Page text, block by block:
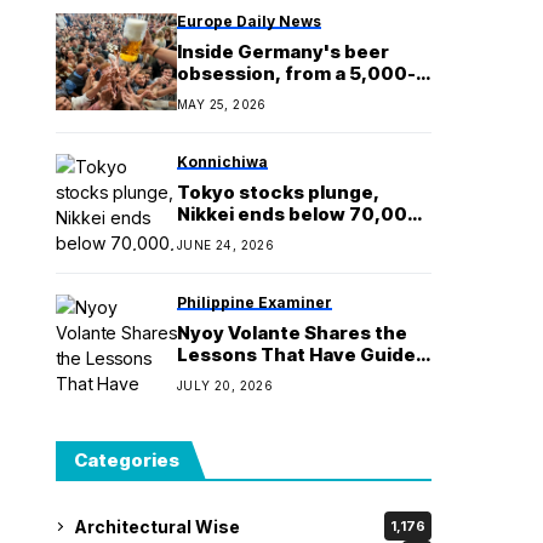
Europe Daily News
Inside Germany's beer
obsession, from a 5,000-
metre beer pipeline to
home-brewing
MAY 25, 2026
Konnichiwa
Tokyo stocks plunge,
Nikkei ends below 70,000,
on overheating concerns
JUNE 24, 2026
Philippine Examiner
Nyoy Volante Shares the
Lessons That Have Guided
the Sessionistas for Over
20 Years
JULY 20, 2026
Categories
Architectural Wise 1,176